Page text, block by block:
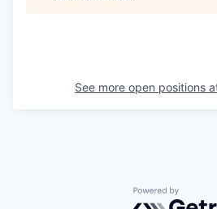
See more open positions
Powered by